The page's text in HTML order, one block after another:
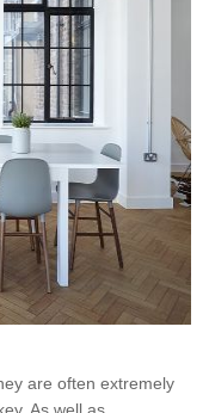
are often extremely
As well as